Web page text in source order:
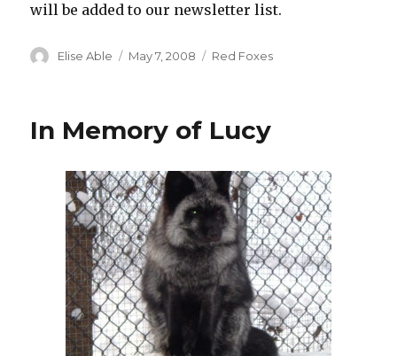
will be added to our newsletter list.
Author
Elise Able
Posted
May 7, 2008 Categories
Red Foxes
In Memory of Lucy